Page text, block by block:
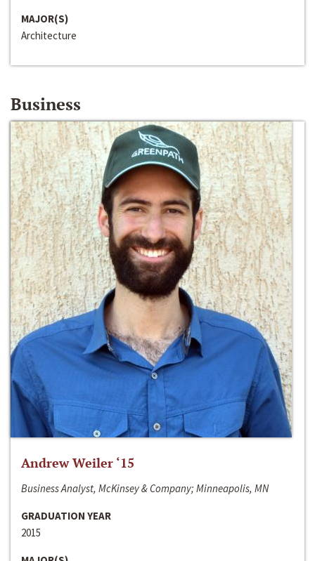
MAJOR(S)
Architecture
Business
Andrew Weiler ‘15
Business Analyst, McKinsey & Company; Minneapolis, MN
GRADUATION YEAR
2015